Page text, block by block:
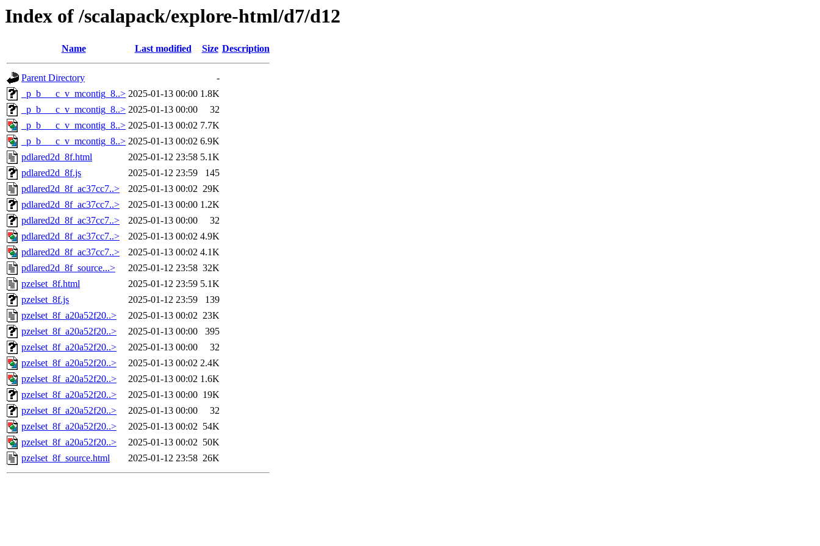
Index of /scalapack/explore-html/d7/d12
Name Last modified Size Description
Parent Directory
-
_p_b___c_v_mcontig_8..> 2025-01-13 00:00 1.8K
_p_b___c_v_mcontig_8..> 2025-01-13 00:00
32
_p_b___c_v_mcontig_8..> 2025-01-13 00:02 7.7K
_p_b___c_v_mcontig_8..> 2025-01-13 00:02 6.9K
pdlared2d_8f.html
2025-01-12 23:58 5.1K
pdlared2d_8f.js
2025-01-12 23:59
145
pdlared2d_8f_ac37cc7..>
2025-01-13 00:02 29K
pdlared2d_8f_ac37cc7..>
2025-01-13 00:00 1.2K
pdlared2d_8f_ac37cc7..>
2025-01-13 00:00
32
pdlared2d_8f_ac37cc7..>
2025-01-13 00:02 4.9K
pdlared2d_8f_ac37cc7..>
2025-01-13 00:02 4.1K
pdlared2d_8f_source...>
2025-01-12 23:58 32K
pzelset_8f.html
2025-01-12 23:59 5.1K
pzelset_8f.js
2025-01-12 23:59
139
pzelset_8f_a20a52f20..>
2025-01-13 00:02 23K
pzelset_8f_a20a52f20..>
2025-01-13 00:00
395
pzelset_8f_a20a52f20..>
2025-01-13 00:00
32
pzelset_8f_a20a52f20..>
2025-01-13 00:02 2.4K
pzelset_8f_a20a52f20..>
2025-01-13 00:02 1.6K
pzelset_8f_a20a52f20..>
2025-01-13 00:00 19K
pzelset_8f_a20a52f20..>
2025-01-13 00:00
32
pzelset_8f_a20a52f20..>
2025-01-13 00:02 54K
pzelset_8f_a20a52f20..>
2025-01-13 00:02 50K
pzelset_8f_source.html
2025-01-12 23:58 26K